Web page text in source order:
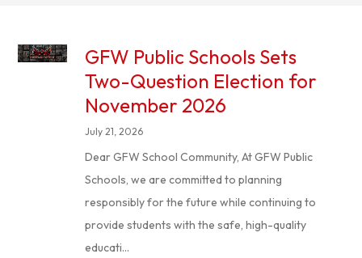
GFW Public Schools Sets
Two-Question Election for
November 2026
July 21, 2026
Dear GFW School Community, At GFW Public
Schools, we are committed to planning
responsibly for the future while continuing to
provide students with the safe, high-quality
educati...